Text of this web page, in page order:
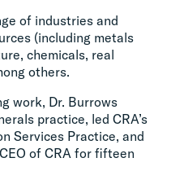
of industries and
(including metals
chemicals, real
others.
work, Dr. Burrows
practice, led CRA’s
Services Practice, and
of CRA for fifteen